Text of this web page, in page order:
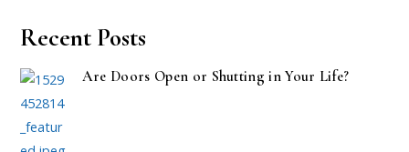
Recent Posts
Are Doors Open or Shutting in Your Life?